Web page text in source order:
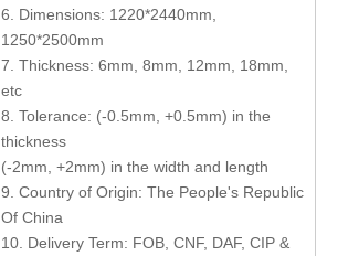
6. Dimensions: 1220*2440mm,
1250*2500mm
7. Thickness: 6mm, 8mm, 12mm, 18mm,
etc
8. Tolerance: (-0.5mm, +0.5mm) in the
thickness
(-2mm, +2mm) in the width and length
9. Country of Origin: The People's Republic
Of China
10. Delivery Term: FOB, CNF, DAF, CIP &